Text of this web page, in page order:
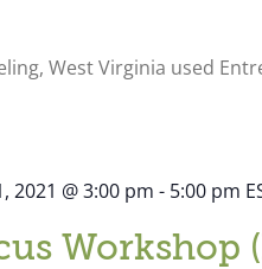
West Virginia used
2021 @ 3:00 pm - 5:00 pm
Workshop